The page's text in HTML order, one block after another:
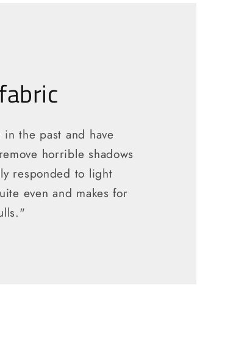
the past and have
horrible shadows
responded to light
even and makes for